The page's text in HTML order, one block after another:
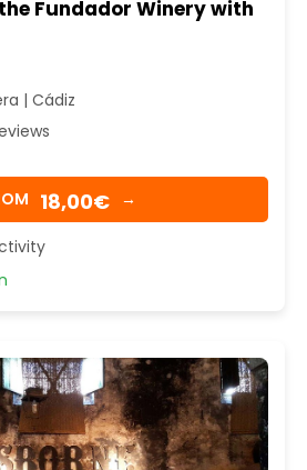
Fundador Winery with
| Cádiz
18,00€ →